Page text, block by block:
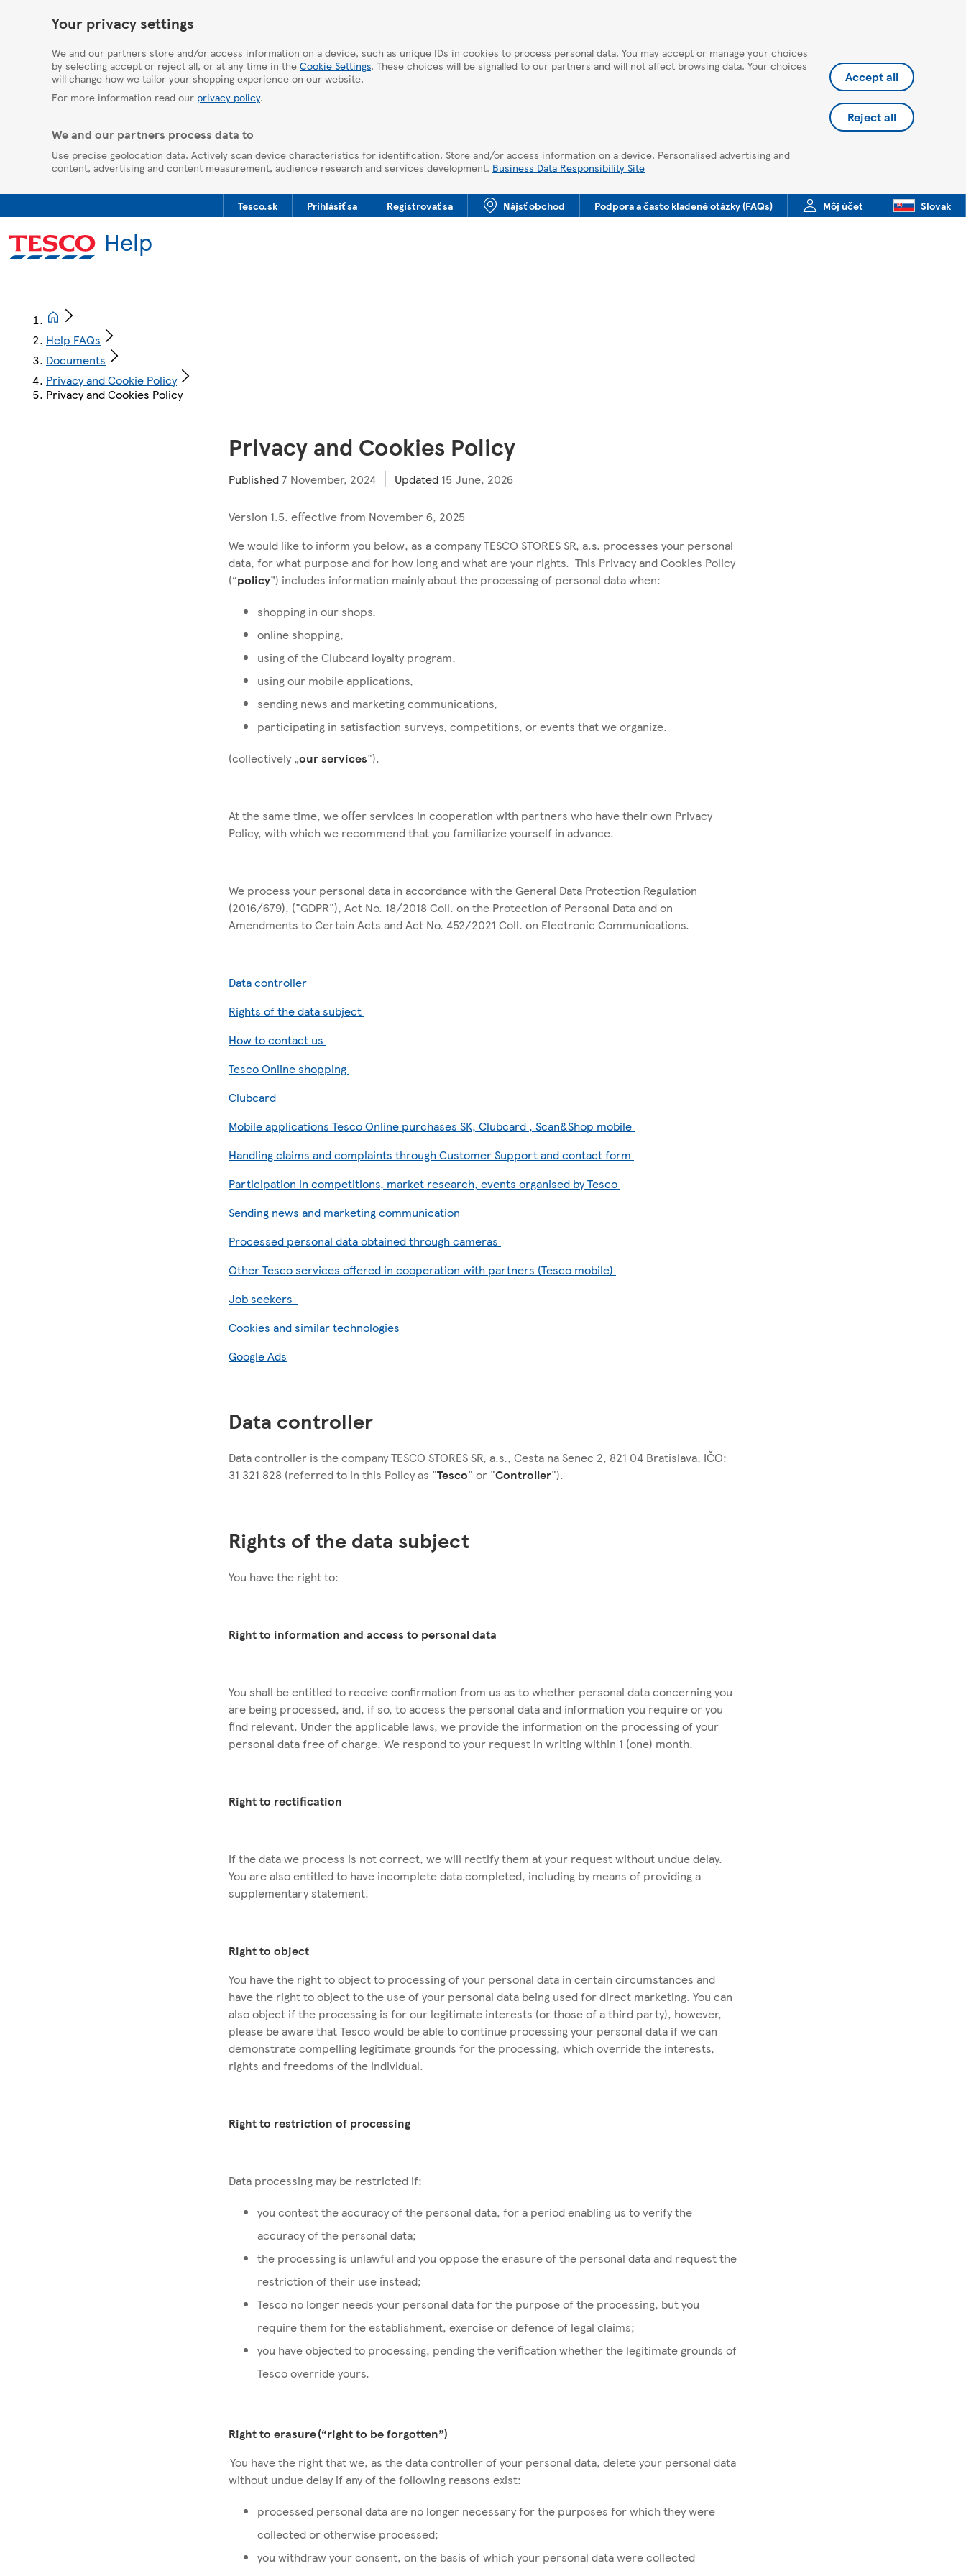
HelpPage
Your privacy settings
We and our partners store and/or access information on a device, such as unique IDs in cookies to process personal data. You may accept or manage your choices
by selecting accept or reject all, or at any time in the Cookie Settings. These choices will be signalled to our partners and will not affect browsing data. Your choices
will change how we tailor your shopping experience on our website.
For more information read our privacy policy.
We and our partners process data to
Use precise geolocation data. Actively scan device characteristics for identification. Store and/or access information on a device. Personalised advertising and
content, advertising and content measurement, audience research and services development. Business Data Responsibility Site
Accept all
Reject all
Tesco.sk Prihlásiť sa Registrovať sa Nájsť obchod Podpora a často kladené otázky (FAQs) Môj účet Slovak
Help
Help FAQs
Documents
Privacy and Cookie Policy
Privacy and Cookies Policy
Privacy and Cookies Policy
Published7 November, 2024 Updated 15 June, 2026
Version 1.5. effective from November 6, 2025
We would like to inform you below, as a company TESCO STORES SR, a.s. processes your personal
data, for what purpose and for how long and what are your rights. This Privacy and Cookies Policy
(“policy”) includes information mainly about the processing of personal data when:
shopping in our shops,
online shopping,
using of the Clubcard loyalty program,
using our mobile applications,
sending news and marketing communications,
participating in satisfaction surveys, competitions, or events that we organize.
(collectively „our services").
At the same time, we offer services in cooperation with partners who have their own Privacy
Policy, with which we recommend that you familiarize yourself in advance.
We process your personal data in accordance with the General Data Protection Regulation
(2016/679), ("GDPR"), Act No. 18/2018 Coll. on the Protection of Personal Data and on
Amendments to Certain Acts and Act No. 452/2021 Coll. on Electronic Communications.
Data controller
Rights of the data subject
How to contact us
Tesco Online shopping
Clubcard
Mobile applications Tesco Online purchases SK, Clubcard , Scan&Shop mobile
Handling claims and complaints through Customer Support and contact form
Participation in competitions, market research, events organised by Tesco
Sending news and marketing communication
Processed personal data obtained through cameras
Other Tesco services offered in cooperation with partners (Tesco mobile)
Job seekers
Cookies and similar technologies
Google Ads
Data controller
Data controller is the company TESCO STORES SR, a.s., Cesta na Senec 2, 821 04 Bratislava, IČO:
31 321 828 (referred to in this Policy as "Tesco" or "Controller").
Rights of the data subject
You have the right to:
Right to information and access to personal data
You shall be entitled to receive confirmation from us as to whether personal data concerning you
are being processed, and, if so, to access the personal data and information you require or you
find relevant. Under the applicable laws, we provide the information on the processing of your
personal data free of charge. We respond to your request in writing within 1 (one) month.
Right to rectification
If the data we process is not correct, we will rectify them at your request without undue delay.
You are also entitled to have incomplete data completed, including by means of providing a
supplementary statement.
Right to object
You have the right to object to processing of your personal data in certain circumstances and
have the right to object to the use of your personal data being used for direct marketing. You can
also object if the processing is for our legitimate interests (or those of a third party), however,
please be aware that Tesco would be able to continue processing your personal data if we can
demonstrate compelling legitimate grounds for the processing, which override the interests,
rights and freedoms of the individual.
Right to restriction of processing
Data processing may be restricted if:
you contest the accuracy of the personal data, for a period enabling us to verify the
accuracy of the personal data;
the processing is unlawful and you oppose the erasure of the personal data and request the
restriction of their use instead;
Tesco no longer needs your personal data for the purpose of the processing, but you
require them for the establishment, exercise or defence of legal claims;
you have objected to processing, pending the verification whether the legitimate grounds of
Tesco override yours.
Right to erasure (“right to be forgotten”)
You have the right that we, as the data controller of your personal data, delete your personal data
without undue delay if any of the following reasons exist:
processed personal data are no longer necessary for the purposes for which they were
collected or otherwise processed;
you withdraw your consent, on the basis of which your personal data were collected